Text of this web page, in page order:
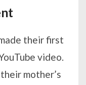
their first
video.
mother’s